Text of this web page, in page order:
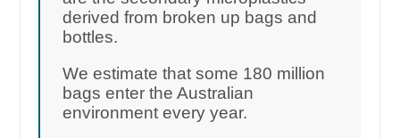
derived from broken up bags and
bottles.
We estimate that some 180 million
bags enter the Australian
environment every year.